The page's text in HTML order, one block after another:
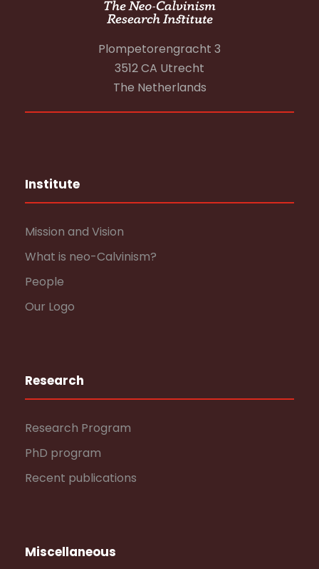
Plompetorengracht 3
3512 CA Utrecht
The Netherlands
Institute
Mission and Vision
What is neo-Calvinism?
People
Our Logo
Research
Research Program
PhD program
Recent publications
Miscellaneous